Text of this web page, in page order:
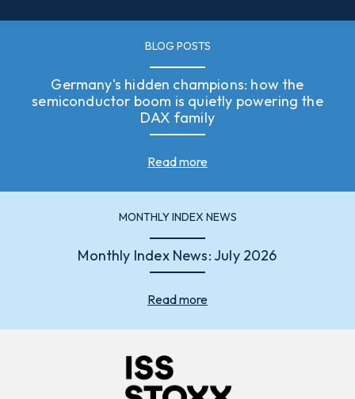
BLOG POSTS
Germany's hidden champions: how the
semiconductor boom is quietly powering the
DAX family
Read more
MONTHLY INDEX NEWS
Monthly Index News: July 2026
Read more